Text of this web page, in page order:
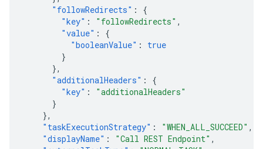
"followRedirects" :
{
"key" : "followRedirects" ,
"value" :
{
"booleanValue" :
true
}
},
"additionalHeaders" :
{
"key" :
"additionalHeaders"
}
},
"taskExecutionStrategy" : "WHEN_ALL_SUCCEED" ,
"displayName" : "Call REST Endpoint" ,